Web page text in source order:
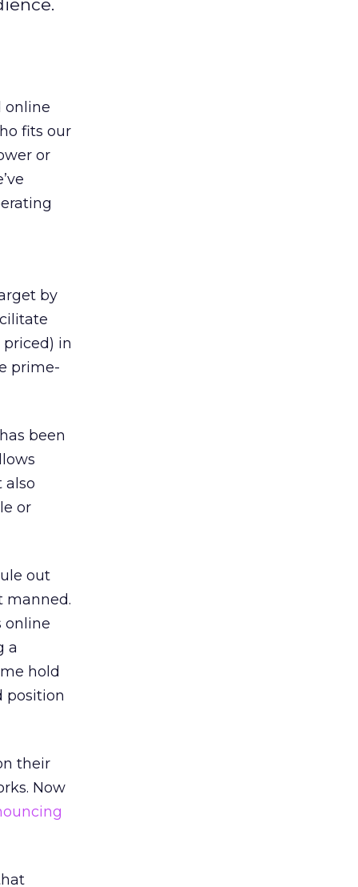
online
fits our
or
by
in
prime-
been
also
or
out
manned.
online
a
hold
position
their
Now